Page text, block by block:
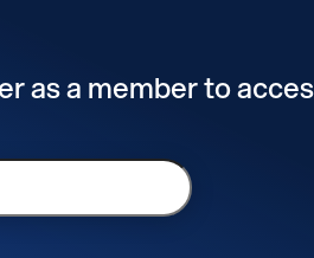
as a member to